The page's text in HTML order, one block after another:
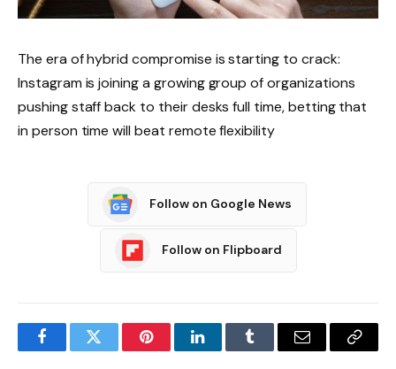
The era of hybrid compromise is starting to crack:
Instagram is joining a growing group of organizations
pushing staff back to their desks full time, betting that
in person time will beat remote flexibility
Follow on Google News
Follow on Flipboard
FacebookTwitter PinterestLinkedInTumblr Email
Copy